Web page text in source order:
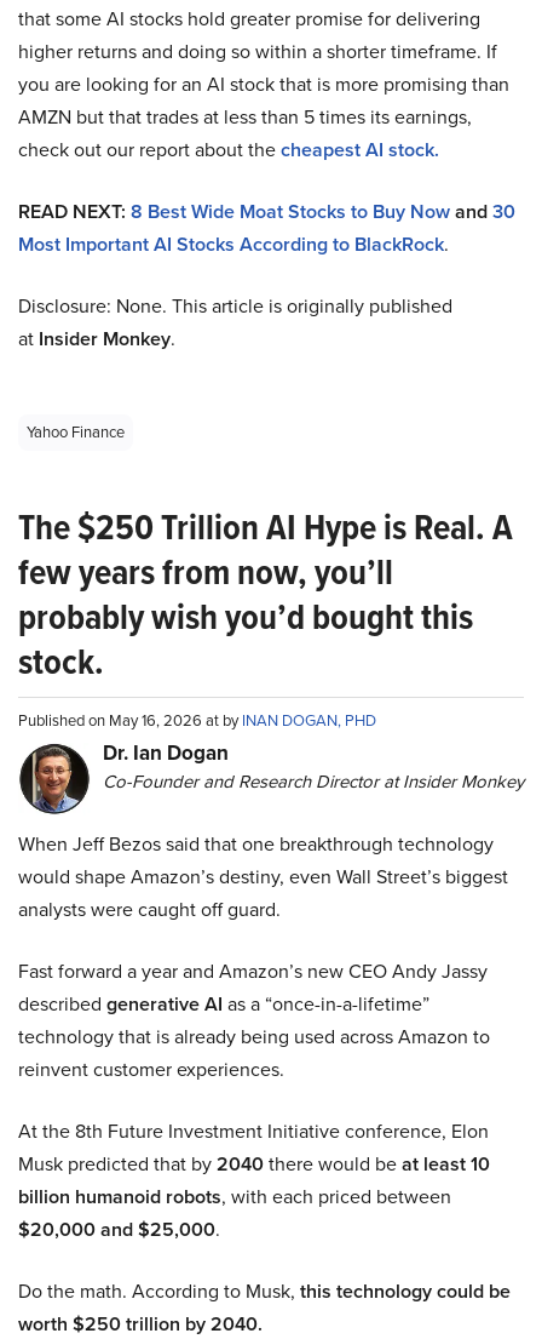
that some AI stocks hold greater promise for delivering
higher returns and doing so within a shorter timeframe. If
you are looking for an AI stock that is more promising than
AMZN but that trades at less than 5 times its earnings,
check out our report about thecheapest AI stock.
READ NEXT: 8 Best Wide Moat Stocks to Buy Nowand30
Most Important AI Stocks According to BlackRock.
Disclosure: None. This article is originally published
at Insider Monkey.
Yahoo Finance
The $250 Trillion AI Hype is Real. A
few years from now, you’ll
probably wish you’d bought this
stock.
Published on May 16, 2026 at byINAN DOGAN, PHD
Dr. Ian Dogan
Co-Founder and Research Director at Insider Monkey
When Jeff Bezos said that one breakthrough technology
would shape Amazon’s destiny, even Wall Street’s biggest
analysts were caught off guard.
Fast forward a year and Amazon’s new CEO Andy Jassy
described generative AI as a “once-in-a-lifetime”
technology that is already being used across Amazon to
reinvent customer experiences.
At the 8th Future Investment Initiative conference, Elon
Musk predicted that by2040there would beat least 10
billion humanoid robots, with each priced between
$20,000 and $25,000.
Do the math. According to Musk, this technology could be
worth $250 trillion by 2040.